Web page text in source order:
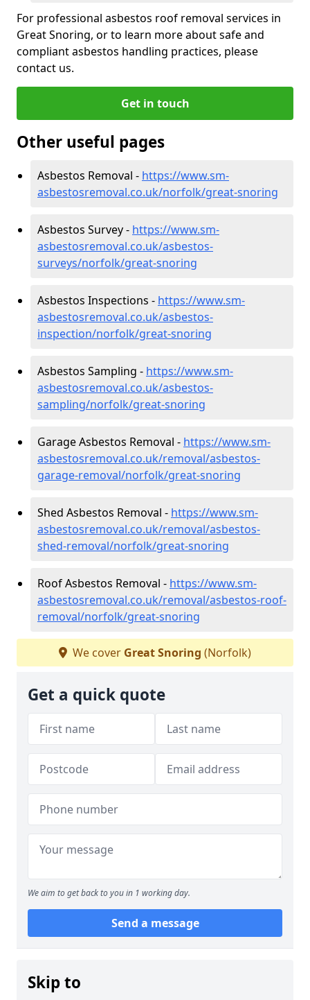
For professional asbestos roof removal services in
Great Snoring, or to learn more about safe and
compliant asbestos handling practices, please
contact us.
Get in touch
Other useful pages
Asbestos Removal - https://www.sm-
asbestosremoval.co.uk/norfolk/great-snoring
Asbestos Survey - https://www.sm-
asbestosremoval.co.uk/asbestos-
surveys/norfolk/great-snoring
Asbestos Inspections - https://www.sm-
asbestosremoval.co.uk/asbestos-
inspection/norfolk/great-snoring
Asbestos Sampling - https://www.sm-
asbestosremoval.co.uk/asbestos-
sampling/norfolk/great-snoring
Garage Asbestos Removal - https://www.sm-
asbestosremoval.co.uk/removal/asbestos-
garage-removal/norfolk/great-snoring
Shed Asbestos Removal - https://www.sm-
asbestosremoval.co.uk/removal/asbestos-
shed-removal/norfolk/great-snoring
Roof Asbestos Removal - https://www.sm-
asbestosremoval.co.uk/removal/asbestos-roof-
removal/norfolk/great-snoring
We cover Great Snoring (Norfolk)
Get a quick quote
We aim to get back to you in 1 working day.
Send a message
Skip to